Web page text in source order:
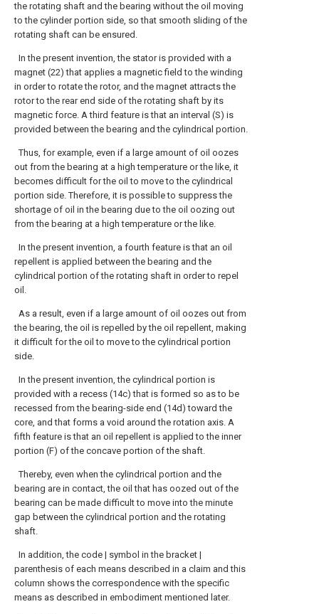
the rotating shaft and the bearing without the oil moving
to the cylinder portion side, so that smooth sliding of the
rotating shaft can be ensured.
In the present invention, the stator is provided with a
magnet (22) that applies a magnetic field to the winding
in order to rotate the rotor, and the magnet attracts the
rotor to the rear end side of the rotating shaft by its
magnetic force. A third feature is that an interval (S) is
provided between the bearing and the cylindrical portion.
Thus, for example, even if a large amount of oil oozes
out from the bearing at a high temperature or the like, it
becomes difficult for the oil to move to the cylindrical
portion side. Therefore, it is possible to suppress the
shortage of oil in the bearing due to the oil oozing out
from the bearing at a high temperature or the like.
In the present invention, a fourth feature is that an oil
repellent is applied between the bearing and the
cylindrical portion of the rotating shaft in order to repel
oil.
As a result, even if a large amount of oil oozes out from
the bearing, the oil is repelled by the oil repellent, making
it difficult for the oil to move to the cylindrical portion
side.
In the present invention, the cylindrical portion is
provided with a recess (14c) that is formed so as to be
recessed from the bearing-side end (14d) toward the
core, and that forms a void around the rotation axis. A
fifth feature is that an oil repellent is applied to the inner
portion (F) of the concave portion of the shaft.
Thereby, even when the cylindrical portion and the
bearing are in contact, the oil that has oozed out of the
bearing can be made difficult to move into the minute
gap between the cylindrical portion and the rotating
shaft.
In addition, the code | symbol in the bracket |
parenthesis of each means described in a claim and this
column shows the correspondence with the specific
means as described in embodiment mentioned later.